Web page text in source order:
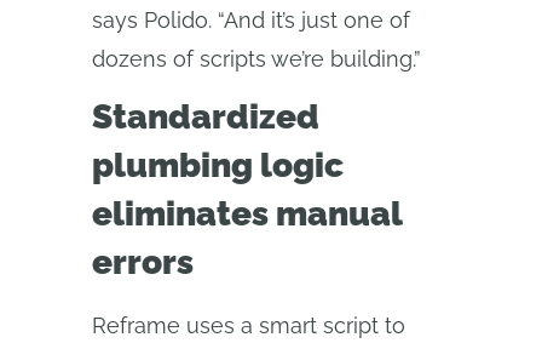
says Polido. “And it’s just one of
dozens of scripts we’re building.”
Standardized
plumbing logic
eliminates manual
errors
Reframe uses a smart script to